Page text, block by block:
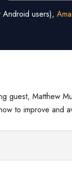
Android users),
Matthew
to improve and